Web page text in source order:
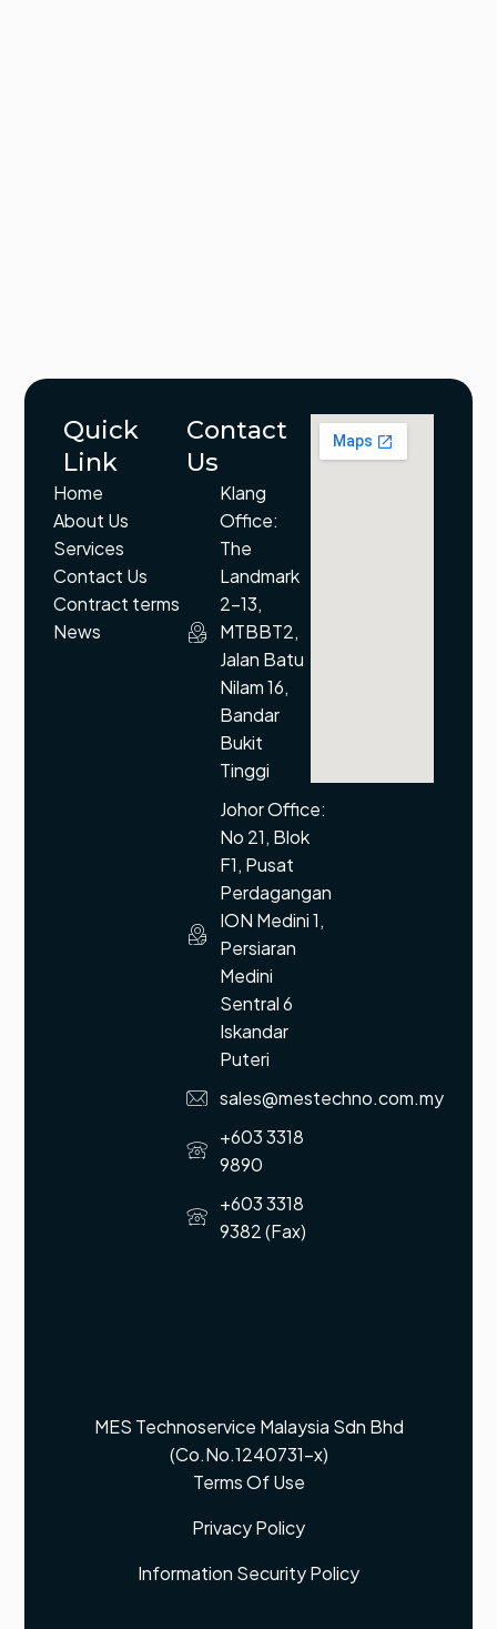
Quick
Link
Home
About Us
Services
Contact Us
Contract terms
News
Contact
Us
Klang
Office:
The
Landmark
2-13,
MTBBT2,
Jalan Batu
Nilam 16,
Bandar
Bukit
Tinggi
Johor Office:
No 21, Blok
F1, Pusat
Perdagangan
ION Medini 1,
Persiaran
Medini
Sentral 6
Iskandar
Puteri
sales@mestechno.com.my
+603 3318
9890
+603 3318
9382 (Fax)
MES Technoservice Malaysia Sdn Bhd
(Co.No.1240731-x)
Terms Of Use
Privacy Policy
Information Security Policy